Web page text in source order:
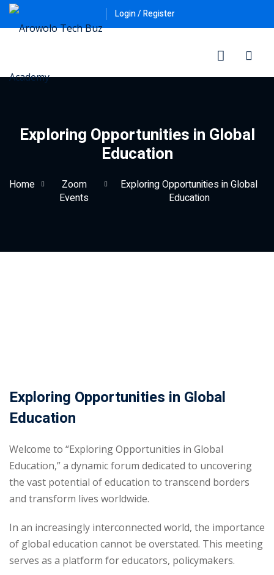
Login / Register
Exploring Opportunities in Global
Education
Home
Zoom
Events
Exploring Opportunities in Global
Education
Exploring Opportunities in Global
Education
Welcome to “Exploring Opportunities in Global
Education,” a dynamic forum dedicated to uncovering
the vast potential of education to transcend borders
and transform lives worldwide.
In an increasingly interconnected world, the importance
of global education cannot be overstated. This meeting
serves as a platform for educators, policymakers.